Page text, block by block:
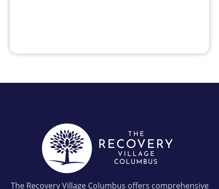
The Recovery Village Columbus offers comprehensive